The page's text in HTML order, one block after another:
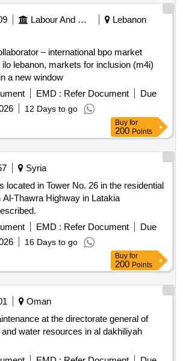
Labour And Manpower
Lebanon
– international bpo market
lebanon, markets for inclusion (m4i)
a new window
EMD : Refer Document
Due
12 Days to go
Buy for
200 Points
Syria
located in Tower No. 26 in the residential
Thawra Highway in Latakia
EMD : Refer Document
Due
16 Days to go
Buy for
200 Points
Oman
at the directorate general of
water resources in al dakhiliyah